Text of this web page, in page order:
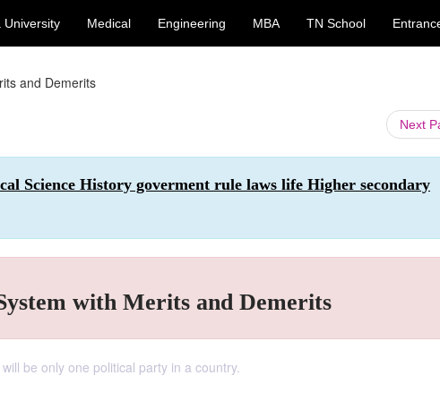
University Medical Engineering MBA TN School
and Demerits
Next
Science History goverment rule laws life Higher secondary
with Merits and Demerits
be only one political party in a country.